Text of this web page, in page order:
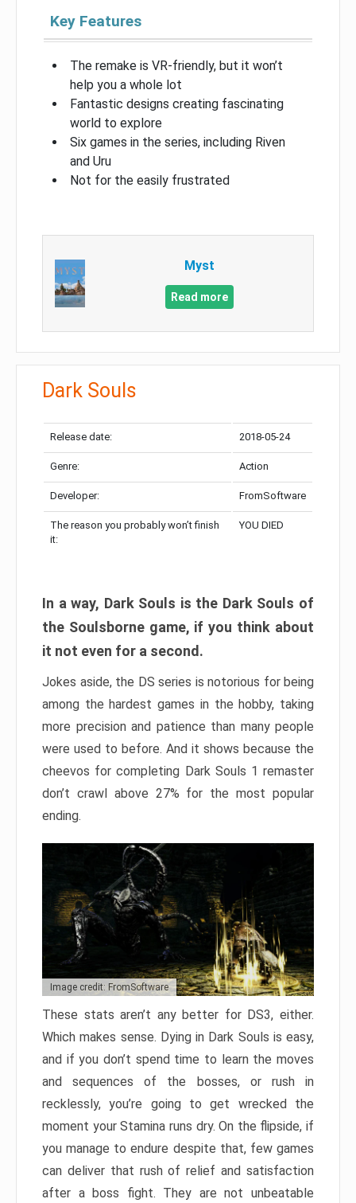
Key Features
The remake is VR-friendly, but it won’t
help you a whole lot
Fantastic designs creating fascinating
world to explore
Six games in the series, including Riven
and Uru
Not for the easily frustrated
Myst
Read more
Dark Souls
Release date: 2018-05-24
Genre: Action
Developer: FromSoftware
The reason you probably won’t finish
it:
YOU DIED
In a way, Dark Souls is the Dark Souls of
the Soulsborne game, if you think about
it not even for a second.
Jokes aside, the DS series is notorious for being
among the hardest games in the hobby, taking
more precision and patience than many people
were used to before. And it shows because the
cheevos for completing Dark Souls 1 remaster
don’t crawl above 27% for the most popular
ending.
Image credit: FromSoftware
These stats aren’t any better for DS3, either.
Which makes sense. Dying in Dark Souls is easy,
and if you don’t spend time to learn the moves
and sequences of the bosses, or rush in
recklessly, you’re going to get wrecked the
moment your Stamina runs dry. On the flipside, if
you manage to endure despite that, few games
can deliver that rush of relief and satisfaction
after a boss fight. They are not unbeatable